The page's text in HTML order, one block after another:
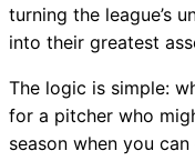
turning the league’s
into their greatest
The logic is simple:
for a pitcher who
season when you